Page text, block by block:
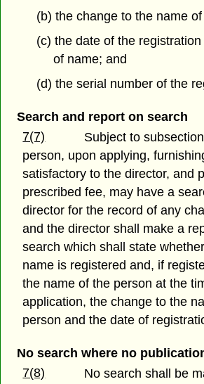
(b) the change to the name
(c) the date of the
of name; and
(d) the serial number of the
Search and report on search
7(7)
Subject to
person, upon applying,
satisfactory to the director, and
prescribed fee, may have a
director for the record of any
and the director shall make a
search which shall state
name is registered and, if
the name of the person at the
application, the change to the
person and the date of
No search where no
7(8)
No search shall be